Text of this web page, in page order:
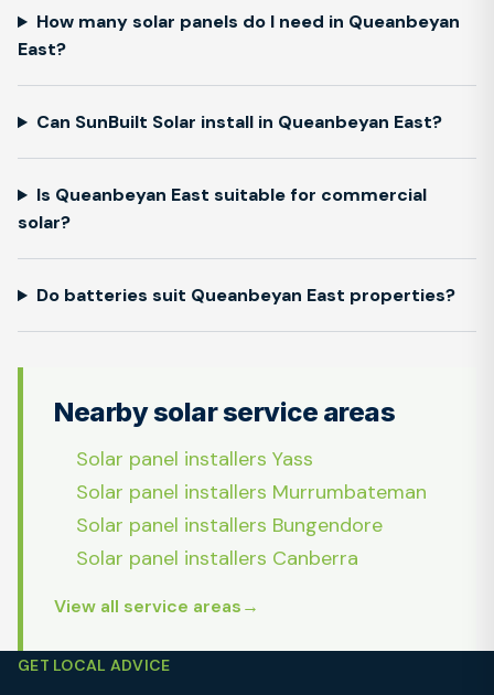
How many solar panels do I need in Queanbeyan
East?
Can SunBuilt Solar install in Queanbeyan East?
Is Queanbeyan East suitable for commercial
solar?
Do batteries suit Queanbeyan East properties?
Nearby solar service areas
Solar panel installers Yass
Solar panel installers Murrumbateman
Solar panel installers Bungendore
Solar panel installers Canberra
View all service areas
GET LOCAL ADVICE